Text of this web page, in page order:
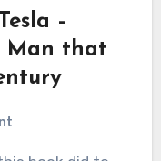
–
Man that